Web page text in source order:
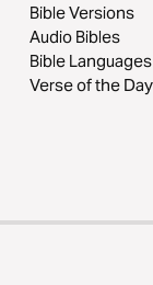
Bible Versions
Audio Bibles
Bible Languages
Verse of the Day